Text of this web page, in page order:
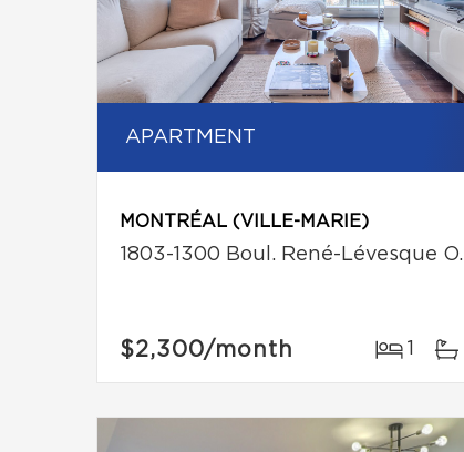
APARTMENT
MONTRÉAL (VILLE-MARIE)
1803-1300 Boul. René-Lévesque O.
$2,300/month 1